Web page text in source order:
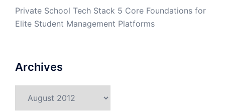
Private School Tech Stack 5 Core Foundations for
Elite Student Management Platforms
Archives